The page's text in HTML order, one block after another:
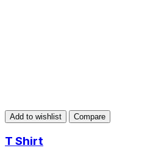
Add to wishlist Compare
T Shirt